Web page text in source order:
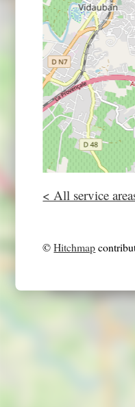
< All service
©Hitchmap